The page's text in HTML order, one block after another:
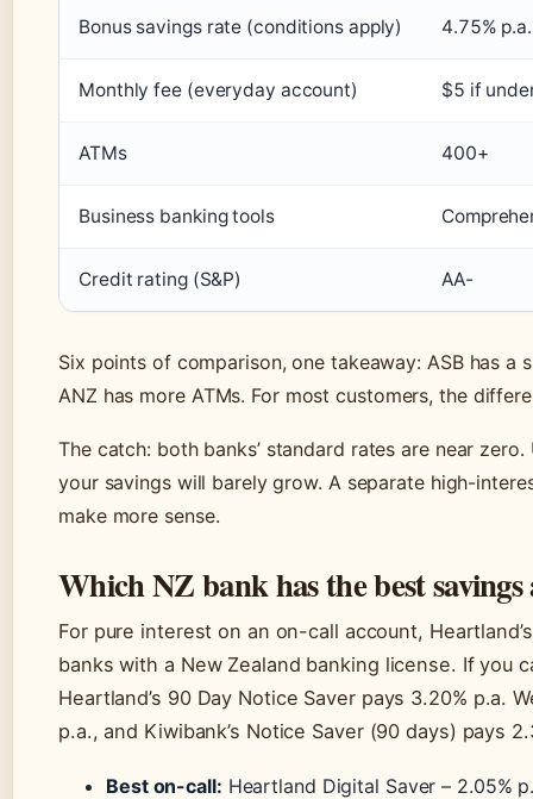
Bonus savings rate (conditions apply) 4.75%
Monthly fee (everyday account) $5 if
ATMs 400+
Business banking tools
Credit rating (S&P) AA-
Six points of comparison, one takeaway: ASB has a
ANZ has more ATMs. For most customers, the
The catch: both banks’ standard rates are near
your savings will barely grow. A separate high-
make more sense.
Which NZ bank has the best savings
For pure interest on an on-call account,
banks with a New Zealand banking license. If you
Heartland’s 90 Day Notice Saver pays 3.20% p.a.
p.a., and Kiwibank’s Notice Saver (90 days) pays
Best on-call: Heartland Digital Saver – 2.05%